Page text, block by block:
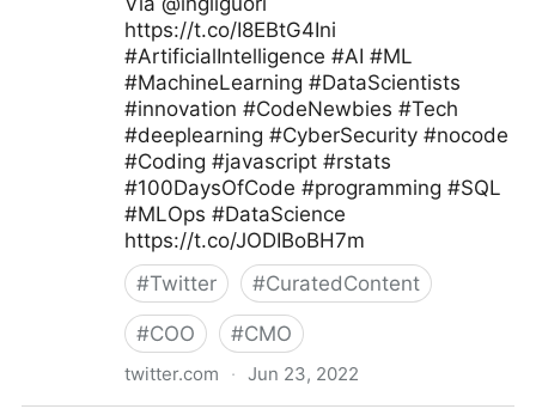
https://t.co/I8EBtG4Ini
#ArtificialIntelligence #AI #ML
#MachineLearning #DataScientists
#innovation #CodeNewbies #Tech
#deeplearning #CyberSecurity #nocode
#Coding #javascript #rstats
#100DaysOfCode #programming #SQL
#MLOps #DataScience
https://t.co/JODIBoBH7m
#Twitter #CuratedContent
#COO #CMO
twitter.com · Jun 23, 2022